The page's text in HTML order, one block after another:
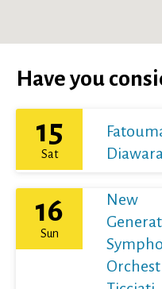
Have you
15
Sat
Diawara
16
Sun
New